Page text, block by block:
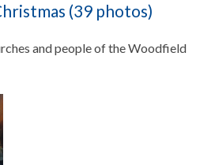
(39 photos)
and people of the Woodfield